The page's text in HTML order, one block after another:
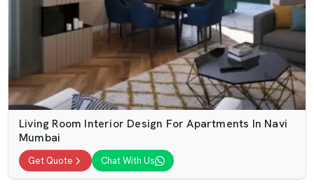
Living Room Interior Design For Apartments In Navi
Mumbai
Get Quote Chat With Us